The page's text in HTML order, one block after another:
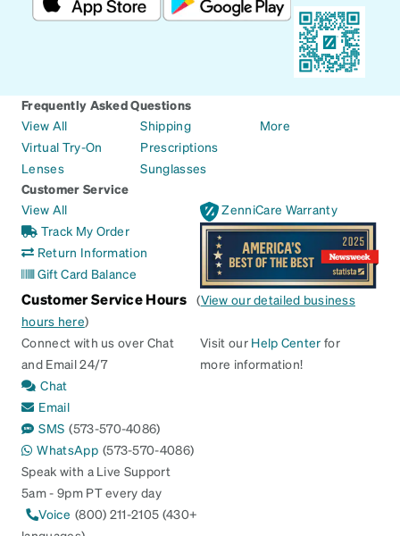
Frequently Asked Questions
View All
Virtual Try-On
Lenses
Shipping
Prescriptions
Sunglasses
More
Customer Service
View All
Track My Order
Return Information
Gift Card Balance
ZenniCare Warranty
Customer Service Hours (View our detailed business
hours here)
Connect with us over Chat
and Email 24/7
Chat
Email
SMS (573-570-4086)
WhatsApp (573-570-4086)
Speak with a Live Support
5am - 9pm PT every day
Voice (800) 211-2105 (430+
Visit our Help Center for
more information!